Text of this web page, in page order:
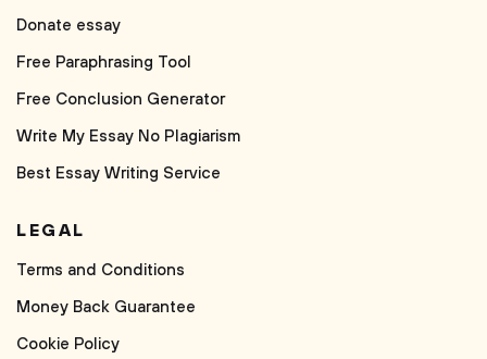
Donate essay
Free Paraphrasing Tool
Free Conclusion Generator
Write My Essay No Plagiarism
Best Essay Writing Service
LEGAL
Terms and Conditions
Money Back Guarantee
Cookie Policy